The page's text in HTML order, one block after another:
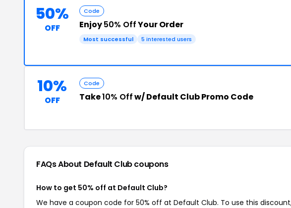
50%
OFF
Code
Enjoy50% OffYour Order
Most successful 5 interested users
10%
OFF
Code
Take10% Offw/ Default Club Promo Code
FAQs About Default Clubcoupons
How to get 50% off at Default Club?
We have a coupon code for 50% off at Default Club. To use this